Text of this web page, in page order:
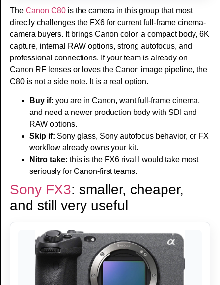
The Canon C80 is the camera in this group that most
directly challenges the FX6 for current full-frame cinema-
camera buyers. It brings Canon color, a compact body, 6K
capture, internal RAW options, strong autofocus, and
professional connections. If your team is already on
Canon RF lenses or loves the Canon image pipeline, the
C80 is not a side note. It is a real option.
Buy if: you are in Canon, want full-frame cinema,
and need a newer production body with SDI and
RAW options.
Skip if: Sony glass, Sony autofocus behavior, or FX
workflow already owns your kit.
Nitro take: this is the FX6 rival I would take most
seriously for Canon-first teams.
Sony FX3: smaller, cheaper,
and still very useful